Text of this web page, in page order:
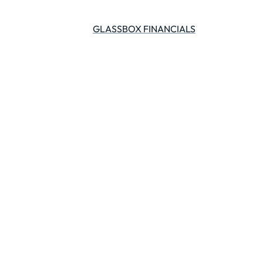
GLASSBOX FINANCIALS